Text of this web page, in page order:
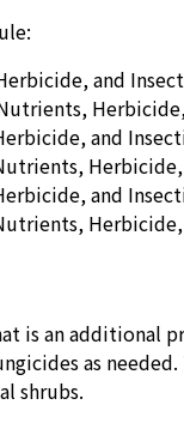
and
and
and
is an additional
as
shrubs.